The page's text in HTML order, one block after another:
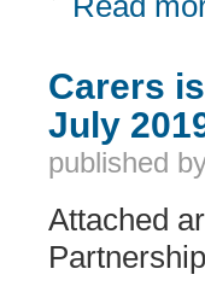
Carers
July
published
Attached